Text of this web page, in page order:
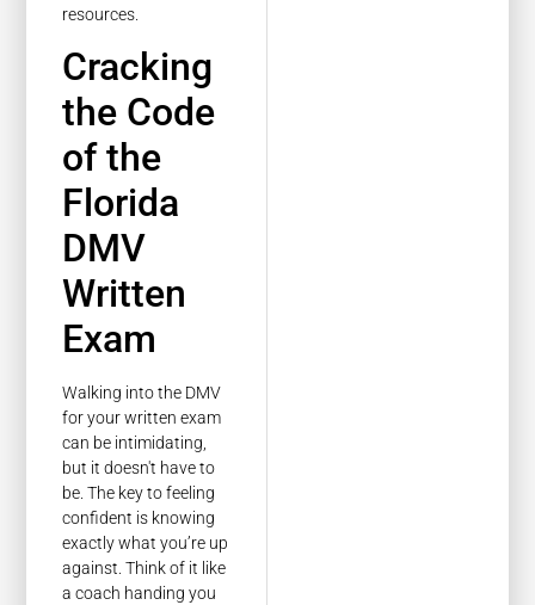
resources.
Cracking
the Code
of the
Florida
DMV
Written
Exam
Walking into the DMV
for your written exam
can be intimidating,
but it doesn't have to
be. The key to feeling
confident is knowing
exactly what you’re up
against. Think of it like
a coach handing you